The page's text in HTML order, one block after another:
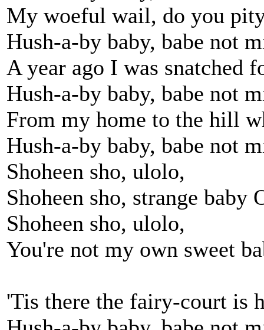
My woeful wail, do you
Hush-a-by baby, babe not
A year ago I was snatched
Hush-a-by baby, babe not
From my home to the hill
Hush-a-by baby, babe not
Shoheen sho, ulolo,
Shoheen sho, strange baby
Shoheen sho, ulolo,
You're not my own sweet
'Tis there the fairy-court is